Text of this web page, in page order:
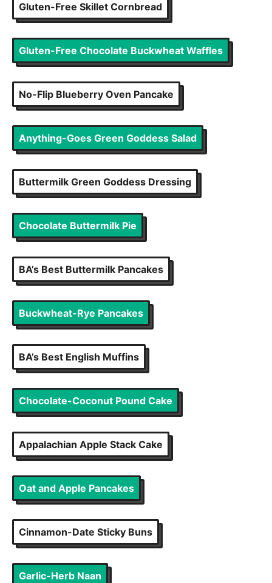
Gluten-Free Skillet Cornbread
Gluten-Free Chocolate Buckwheat Waffles
No-Flip Blueberry Oven Pancake
Anything-Goes Green Goddess Salad
Buttermilk Green Goddess Dressing
Chocolate Buttermilk Pie
BA’s Best Buttermilk Pancakes
Buckwheat-Rye Pancakes
BA’s Best English Muffins
Chocolate-Coconut Pound Cake
Appalachian Apple Stack Cake
Oat and Apple Pancakes
Cinnamon-Date Sticky Buns
Garlic-Herb Naan